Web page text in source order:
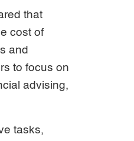
that
cost of
and
to focus on
advising,
tasks,